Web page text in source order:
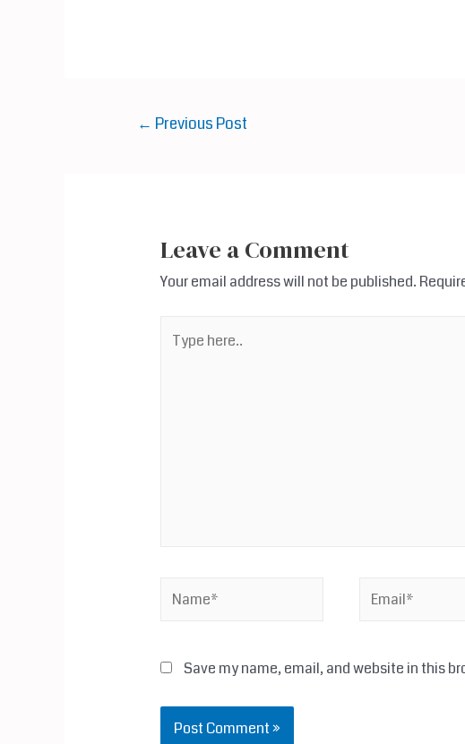
← Previous Post
Leave a Comment
Your email address will not be published.
here..
Name* Email*
Save my name, email, and website in this